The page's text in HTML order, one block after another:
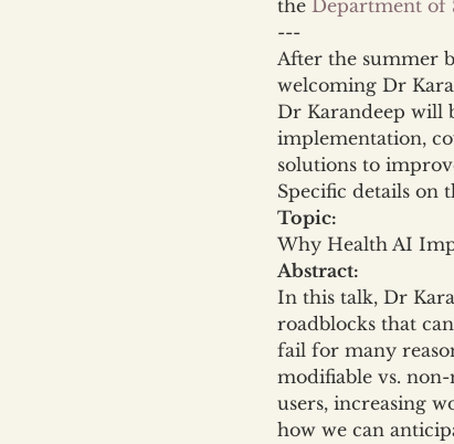
the Department of
---
After the summer
welcoming Dr
Dr Karandeep will
implementation,
solutions to
Specific details on
Topic:
Why Health AI
Abstract:
In this talk, Dr
roadblocks that
fail for many
modifiable vs.
users, increasing
how we can